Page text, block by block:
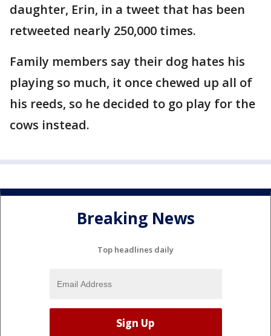
daughter, Erin, in a tweet that has been
retweeted nearly 250,000 times.
Family members say their dog hates his
playing so much, it once chewed up all of
his reeds, so he decided to go play for the
cows instead.
Breaking News
Top headlines daily